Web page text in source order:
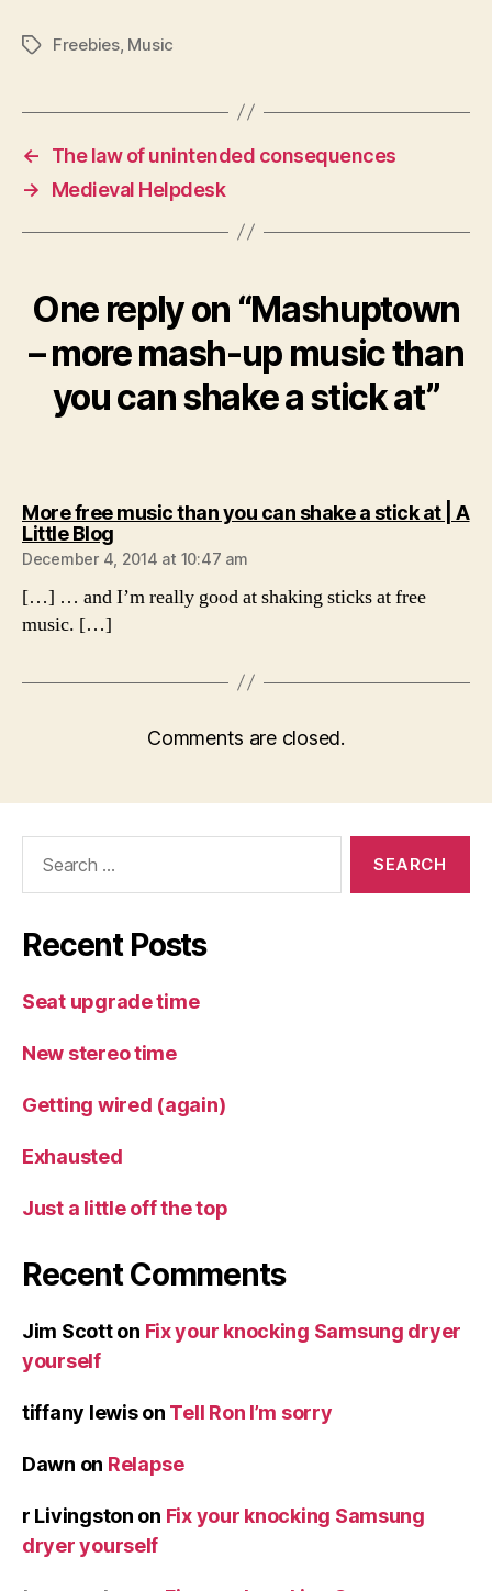
TagsFreebies, Music
←
The law of unintended consequences
→
Medieval Helpdesk
One reply on “Mashuptown
– more mash-up music than
you can shake a stick at”
More free music than you can shake a stick at | A
Little Blogsays:
December 4, 2014 at 10:47 am
[…] … and I’m really good at shaking sticks at free
music. […]
Comments are closed.
Recent Posts
Seat upgrade time
New stereo time
Getting wired (again)
Exhausted
Just a little off the top
Recent Comments
Jim Scotton Fix your knocking Samsung dryer
yourself
tiffany lewison Tell Ron I’m sorry
Dawn on Relapse
r Livingston on Fix your knocking Samsung
dryer yourself